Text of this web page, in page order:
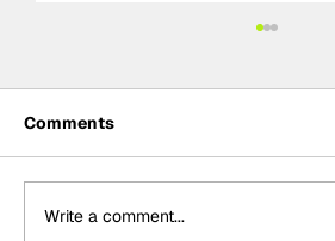
Comments
Write a comment...